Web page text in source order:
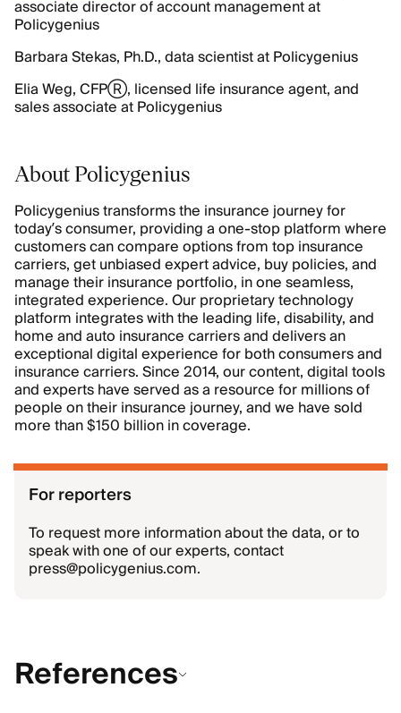
associate director of account management at
Policygenius
Barbara Stekas, Ph.D., data scientist at Policygenius
Elia Weg, CFPⓇ, licensed life insurance agent, and
sales associate at Policygenius
About Policygenius
Policygenius transforms the insurance journey for
today’s consumer, providing a one-stop platform where
customers can compare options from top insurance
carriers, get unbiased expert advice, buy policies, and
manage their insurance portfolio, in one seamless,
integrated experience. Our proprietary technology
platform integrates with the leading life, disability, and
home and auto insurance carriers and delivers an
exceptional digital experience for both consumers and
insurance carriers. Since 2014, our content, digital tools
and experts have served as a resource for millions of
people on their insurance journey, and we have sold
more than $150 billion in coverage.
For reporters
To request more information about the data, or to
speak with one of our experts, contact
press@policygenius.com.
References